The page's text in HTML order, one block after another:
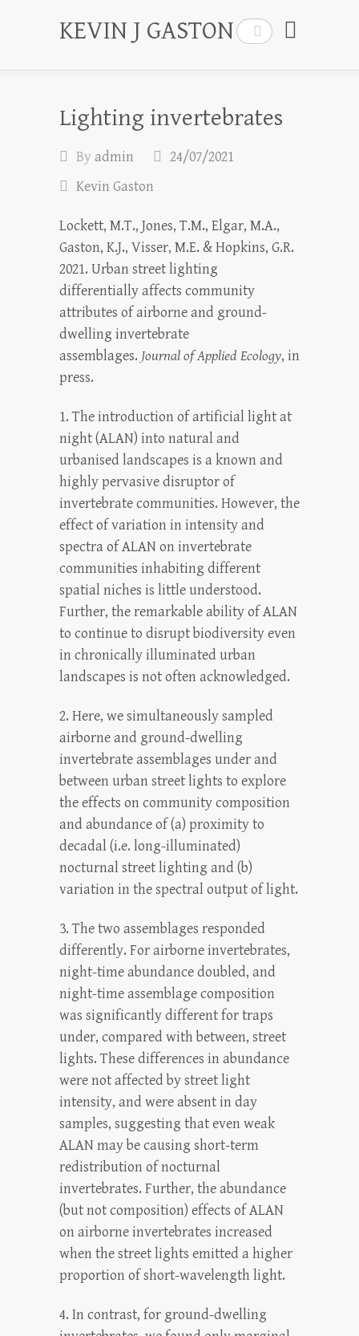
Search
KEVIN J GASTON
Lighting invertebrates
By admin
24/07/2021
Kevin Gaston
Lockett, M.T., Jones, T.M., Elgar, M.A.,
Gaston, K.J., Visser, M.E. & Hopkins, G.R.
2021. Urban street lighting
differentially affects community
attributes of airborne and ground-
dwelling invertebrate
assemblages. Journal of Applied Ecology, in
press.
1. The introduction of artificial light at
night (ALAN) into natural and
urbanised landscapes is a known and
highly pervasive disruptor of
invertebrate communities. However, the
effect of variation in intensity and
spectra of ALAN on invertebrate
communities inhabiting different
spatial niches is little understood.
Further, the remarkable ability of ALAN
to continue to disrupt biodiversity even
in chronically illuminated urban
landscapes is not often acknowledged.
2. Here, we simultaneously sampled
airborne and ground-dwelling
invertebrate assemblages under and
between urban street lights to explore
the effects on community composition
and abundance of (a) proximity to
decadal (i.e. long-illuminated)
nocturnal street lighting and (b)
variation in the spectral output of light.
3. The two assemblages responded
differently. For airborne invertebrates,
night-time abundance doubled, and
night-time assemblage composition
was significantly different for traps
under, compared with between, street
lights. These differences in abundance
were not affected by street light
intensity, and were absent in day
samples, suggesting that even weak
ALAN may be causing short-term
redistribution of nocturnal
invertebrates. Further, the abundance
(but not composition) effects of ALAN
on airborne invertebrates increased
when the street lights emitted a higher
proportion of short-wavelength light.
4. In contrast, for ground-dwelling